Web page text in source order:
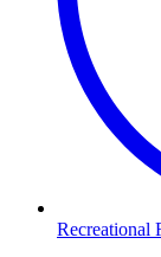
Recreational